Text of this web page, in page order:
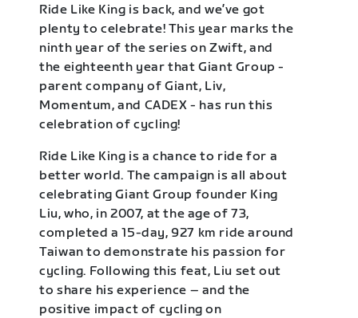
Ride Like King is back, and we’ve got
plenty to celebrate! This year marks the
ninth year of the series on Zwift, and
the eighteenth year that Giant Group -
parent company of Giant, Liv,
Momentum, and CADEX - has run this
celebration of cycling!
Ride Like King is a chance to ride for a
better world. The campaign is all about
celebrating Giant Group founder King
Liu, who, in 2007, at the age of 73,
completed a 15-day, 927 km ride around
Taiwan to demonstrate his passion for
cycling. Following this feat, Liu set out
to share his experience – and the
positive impact of cycling on